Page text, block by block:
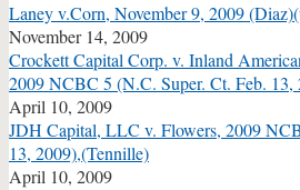
on
LinkedIn
Laney v.Corn, November 9, 2009
November 14, 2009
Crockett Capital Corp. v. Inland
2009 NCBC 5 (N.C. Super. Ct. Feb. 13,
April 10, 2009
JDH Capital, LLC v. Flowers, 2009
13, 2009),(Tennille)
April 10, 2009